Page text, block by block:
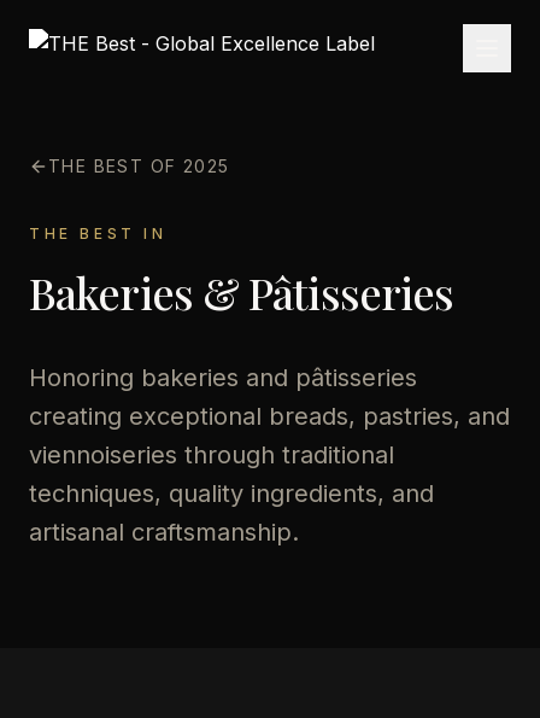
THE BEST OF 2025
THE BEST IN
Bakeries & Pâtisseries
Honoring bakeries and pâtisseries
creating exceptional breads, pastries, and
viennoiseries through traditional
techniques, quality ingredients, and
artisanal craftsmanship.